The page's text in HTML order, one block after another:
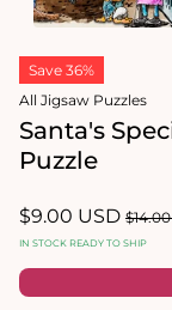
modal
Save 36%
All Jigsaw Puzzles
Santa's
Puzzle
Sale
price
$9.00 USD
price
IN STOCK READY TO SHIP